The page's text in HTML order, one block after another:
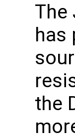
The
has
the